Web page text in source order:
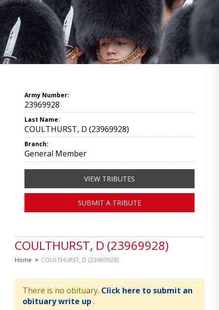
COULTHURST, D (23969928)
Home > COULTHURST, D (23969928)
There is no obituary. Click here to submit an
obituary write up .
Army Number:
23969928
Last Name:
COULTHURST, D (23969928)
Branch:
General Member
VIEW TRIBUTES
SUBMIT A TRIBUTE